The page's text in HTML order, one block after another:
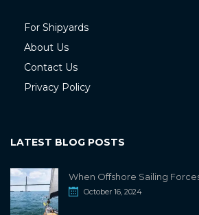
For Shipyards
About Us
Contact Us
Privacy Policy
LATEST BLOG POSTS
When Offshore Sailing
October 16, 2024